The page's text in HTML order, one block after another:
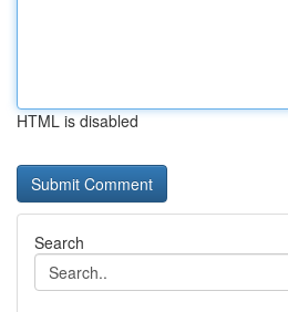
HTML is disabled
Search